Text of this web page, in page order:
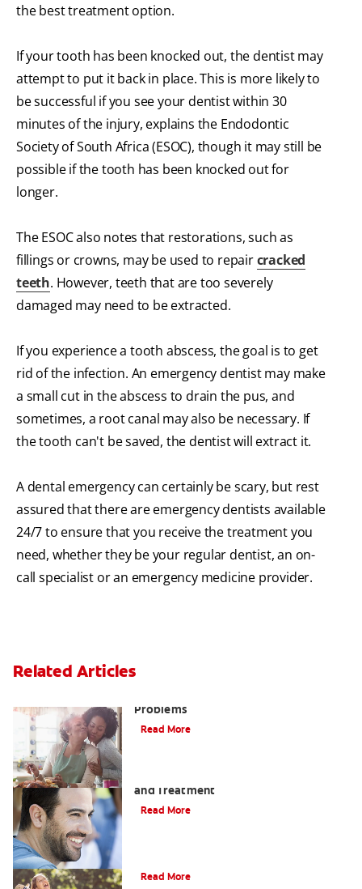
the best treatment option.
If your tooth has been knocked out, the dentist may
attempt to put it back in place. This is more likely to
be successful if you see your dentist within 30
minutes of the injury, explains the Endodontic
Society of South Africa (ESOC), though it may still be
possible if the tooth has been knocked out for
longer.
The ESOC also notes that restorations, such as
fillings or crowns, may be used to repaircracked
teeth. However, teeth that are too severely
damaged may need to be extracted.
If you experience a tooth abscess, the goal is to get
rid of the infection. An emergency dentist may make
a small cut in the abscess to drain the pus, and
sometimes, a root canal may also be necessary. If
the tooth can't be saved, the dentist will extract it.
A dental emergency can certainly be scary, but rest
assured that there are emergency dentists available
24/7 to ensure that you receive the treatment you
need, whether they be your regular dentist, an on-
call specialist or an emergency medicine provider.
Related Articles
Problems
Read More
and Treatment
Read More
Read More